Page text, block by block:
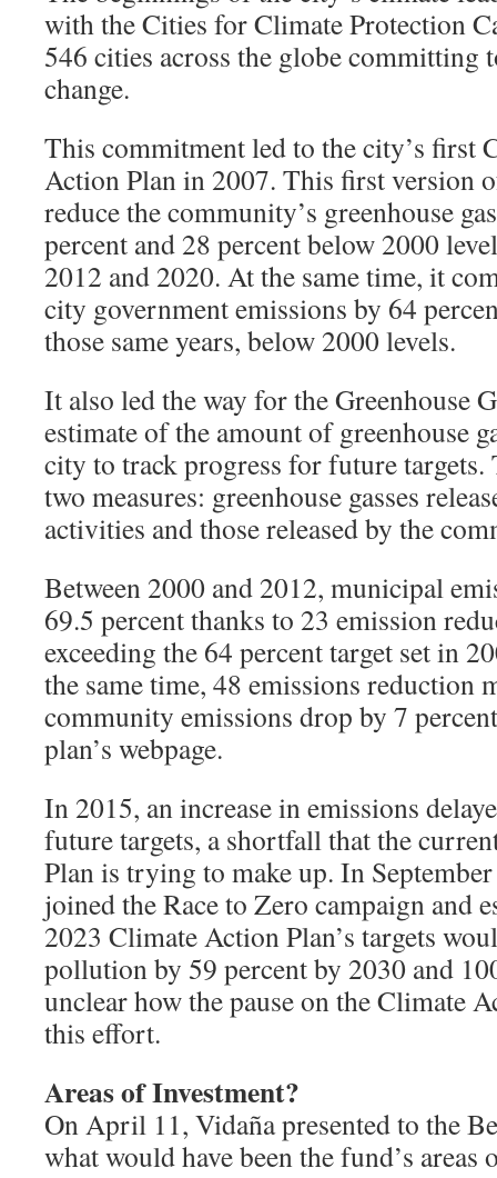
with the Cities for Climate Protection
546 cities across the globe committing
change.
This commitment led to the city’s first
Action Plan in 2007. This first version
reduce the community’s greenhouse
percent and 28 percent below 2000
2012 and 2020. At the same time, it
city government emissions by 64
those same years, below 2000 levels.
It also led the way for the Greenhouse
estimate of the amount of greenhouse
city to track progress for future
two measures: greenhouse gasses
activities and those released by the
Between 2000 and 2012, municipal
69.5 percent thanks to 23 emission
exceeding the 64 percent target set in
the same time, 48 emissions reduction
community emissions drop by 7
plan’s webpage.
In 2015, an increase in emissions
future targets, a shortfall that the
Plan is trying to make up. In
joined the Race to Zero campaign and
2023 Climate Action Plan’s targets
pollution by 59 percent by 2030 and
unclear how the pause on the Climate
this effort.
Areas of Investment?
On April 11, Vidaña presented to the
what would have been the fund’s areas